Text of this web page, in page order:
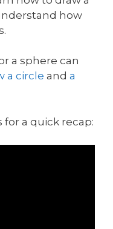
how
a sphere can
a circle and a
for a quick recap: